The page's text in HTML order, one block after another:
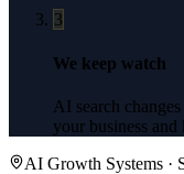
3
We keep watch
AI search
your business
AI Growth Systems ·